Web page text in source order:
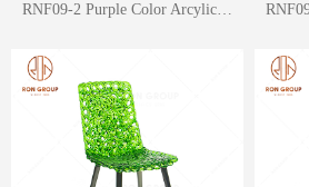
RNF09-2 Purple Color Arcylic Crystal Fit Chair